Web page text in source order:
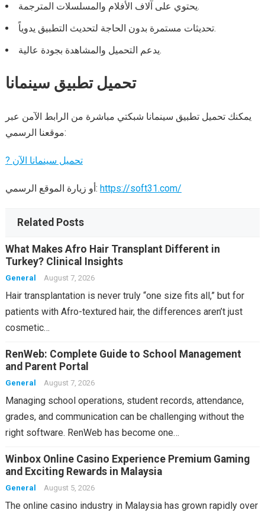
يحتوي على آلاف الأفلام والمسلسلات المترجمة.
تحديثات مستمرة بدون الحاجة لتحديث التطبيق يدوياً.
يدعم التحميل والمشاهدة بجودة عالية.
تحميل تطبيق سينمانا
يمكنك تحميل تطبيق سينمانا شبكتي مباشرة من الرابط الآمن عبر
موقعنا الرسمي:
? تحميل سينمانا الآن
أو زيارة الموقع الرسمي: https://soft31.com/
Related Posts
What Makes Afro Hair Transplant Different in
Turkey? Clinical Insights
General August 7, 2026
Hair transplantation is never truly “one size fits all,” but for
patients with Afro-textured hair, the differences aren’t just
cosmetic…
RenWeb: Complete Guide to School Management
and Parent Portal
General August 7, 2026
Managing school operations, student records, attendance,
grades, and communication can be challenging without the
right software. RenWeb has become one…
Winbox Online Casino Experience Premium Gaming
and Exciting Rewards in Malaysia
General August 5, 2026
The online casino industry in Malaysia has grown rapidly over